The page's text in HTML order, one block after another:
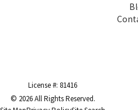
License #: 81416
© 2026 All Rights Reserved.